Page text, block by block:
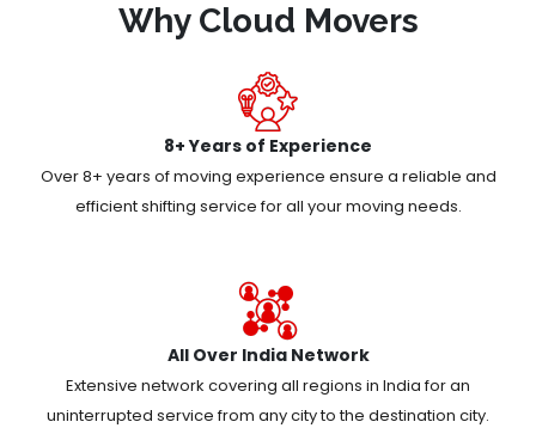
Why Cloud Movers
8+ Years of Experience
Over 8+ years of moving experience ensure a reliable and
efficient shifting service for all your moving needs.
All Over India Network
Extensive network covering all regions in India for an
uninterrupted service from any city to the destination city.